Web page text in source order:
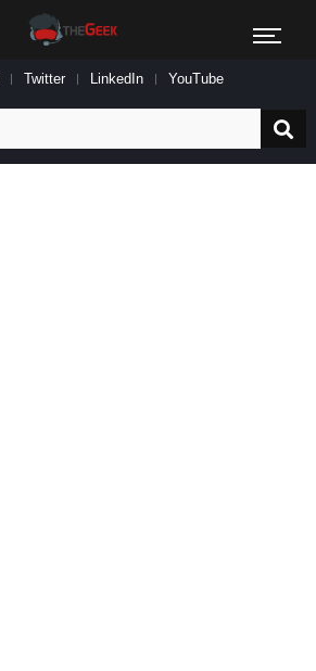
Twitter LinkedIn YouTube